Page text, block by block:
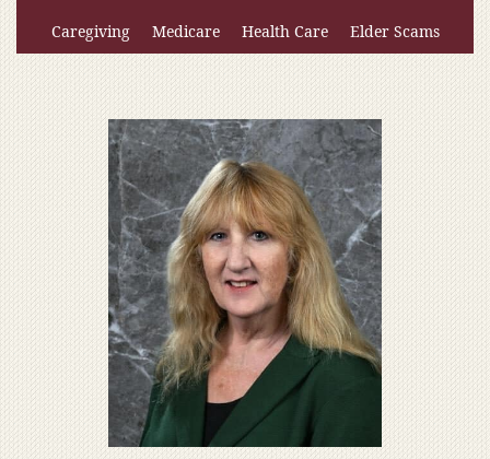
Caregiving Medicare Health Care Elder Scams